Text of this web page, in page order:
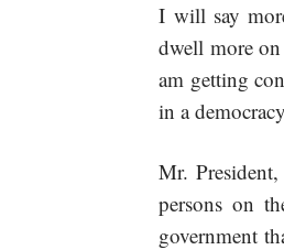
I will say
dwell more
am getting
in a
Mr.
persons on
government